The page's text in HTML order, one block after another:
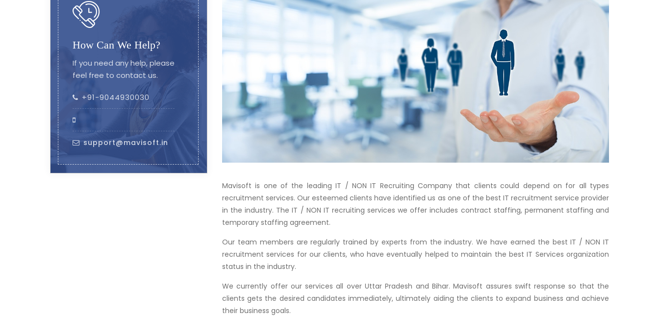
Mavisoft is one of the leading IT / NON IT Recruiting Company that clients could depend on for all types
recruitment services. Our esteemed clients have identified us as one of the best IT recruitment service provider
in the industry. The IT / NON IT recruiting services we offer includes contract staffing, permanent staffing and
temporary staffing agreement.
Our team members are regularly trained by experts from the industry. We have earned the best IT / NON IT
recruitment services for our clients, who have eventually helped to maintain the best IT Services organization
status in the industry.
We currently offer our services all over Uttar Pradesh and Bihar. Mavisoft assures swift response so that the
clients gets the desired candidates immediately, ultimately aiding the clients to expand business and achieve
their business goals.
How Can We Help?
If you need any help, please
feel free to contact us.
+91-9044930030
support@mavisoft.in